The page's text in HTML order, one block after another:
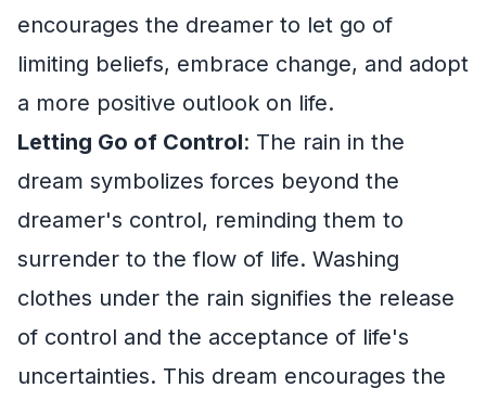
encourages the dreamer to let go of
limiting beliefs, embrace change, and adopt
a more positive outlook on life.
Letting Go of Control: The rain in the
dream symbolizes forces beyond the
dreamer's control, reminding them to
surrender to the flow of life. Washing
clothes under the rain signifies the release
of control and the acceptance of life's
uncertainties. This dream encourages the